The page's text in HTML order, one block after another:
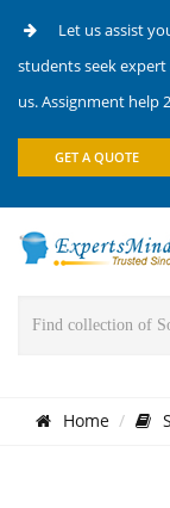
Let us assist
students seek
us. Assignment help
GET A QUOTE
Home